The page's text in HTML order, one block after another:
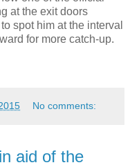
at the exit doors
spot him at the interval
for more catch-up.
No comments:
aid of the